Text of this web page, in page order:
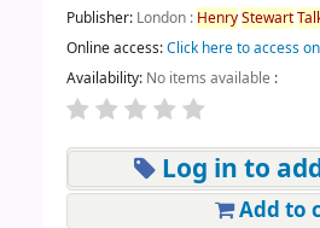
Publisher: London : HenryStewart
Online access:Click here to access
Availability: No items available :
Log in to
Add to